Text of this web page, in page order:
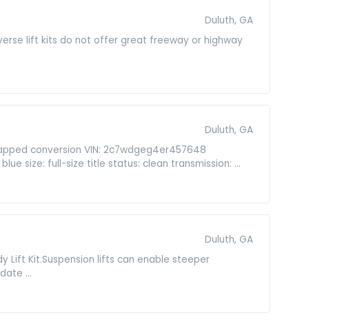
Duluth, GA
lift kits do not offer great freeway or highway
Duluth, GA
conversion VIN: 2c7wdgeg4er457648
size: full-size title status: clean transmission: ...
Duluth, GA
Lift Kit.Suspension lifts can enable steeper
...